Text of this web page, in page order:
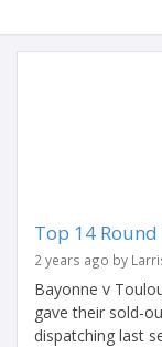
Top 14
2 years ago by
Bayonne v
gave their sold-
dispatching last